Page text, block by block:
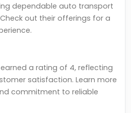
dependable auto transport
out their offerings for a
a rating of 4, reflecting
satisfaction. Learn more
commitment to reliable